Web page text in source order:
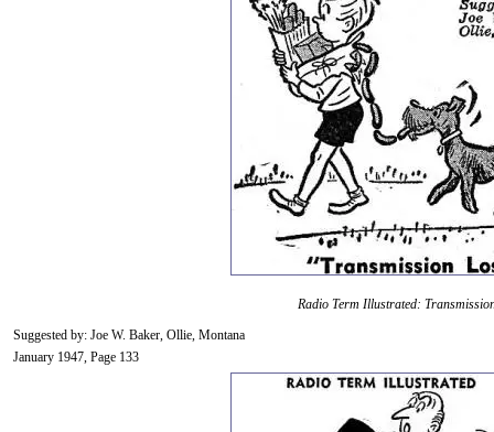
Radio Term Illustrated:
Suggested by: Joe W. Baker, Ollie, Montana
January 1947, Page 133